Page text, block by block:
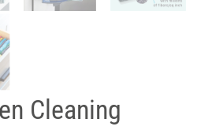
Cleaning